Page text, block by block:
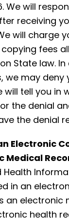
We will
receiving
will charge
fees
State law.
we may deny
will tell you in
the denial
the denial
Electronic
Medical
Health
in an
an electronic
health